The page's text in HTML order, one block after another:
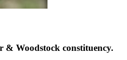
Woodstock constituency.